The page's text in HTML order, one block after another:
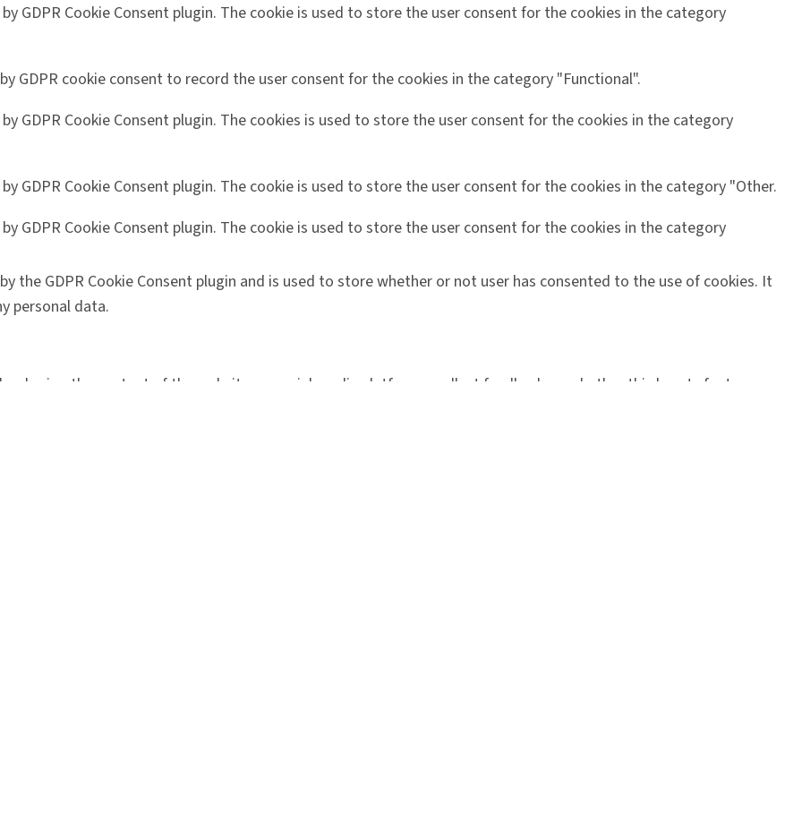
GDPR Cookie Consent plugin. The cookie is used to store the user consent for the cookies in the category
GDPR cookie consent to record the user consent for the cookies in the category "Functional".
GDPR Cookie Consent plugin. The cookies is used to store the user consent for the cookies in the category
GDPR Cookie Consent plugin. The cookie is used to store the user consent for the cookies in the category "Other.
GDPR Cookie Consent plugin. The cookie is used to store the user consent for the cookies in the category
the GDPR Cookie Consent plugin and is used to store whether or not user has consented to the use of cookies. It
personal data.
sharing the content of the website on social media platforms, collect feedbacks, and other third-party features.